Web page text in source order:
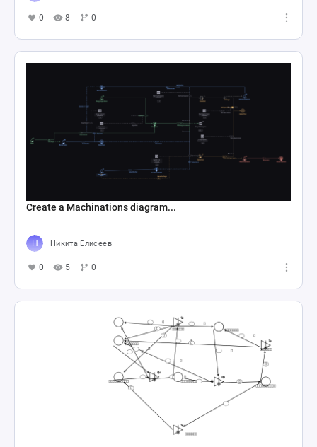
0 8 0
Create a Machinations diagram...
Никита Елисеев
0 5 0